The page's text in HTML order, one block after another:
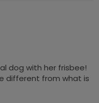
dog with her frisbee!
different from what is